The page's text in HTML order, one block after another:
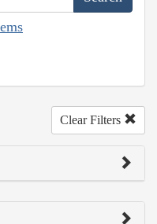
Clear Filters